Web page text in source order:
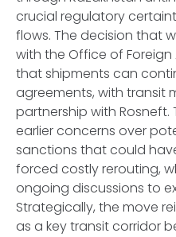
crucial regulatory
flows. The decision that
with the Office of Foreign
that shipments can
agreements, with transit
partnership with Rosneft.
earlier concerns over
sanctions that could
forced costly rerouting,
ongoing discussions to
Strategically, the move
as a key transit corridor